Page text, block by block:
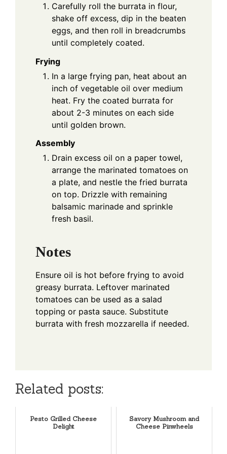
Carefully roll the burrata in flour,
shake off excess, dip in the beaten
eggs, and then roll in breadcrumbs
until completely coated.
Frying
In a large frying pan, heat about an
inch of vegetable oil over medium
heat. Fry the coated burrata for
about 2-3 minutes on each side
until golden brown.
Assembly
Drain excess oil on a paper towel,
arrange the marinated tomatoes on
a plate, and nestle the fried burrata
on top. Drizzle with remaining
balsamic marinade and sprinkle
fresh basil.
Notes
Ensure oil is hot before frying to avoid
greasy burrata. Leftover marinated
tomatoes can be used as a salad
topping or pasta sauce. Substitute
burrata with fresh mozzarella if needed.
Related posts:
Pesto Grilled Cheese
Delight
Savory Mushroom and
Cheese Pinwheels